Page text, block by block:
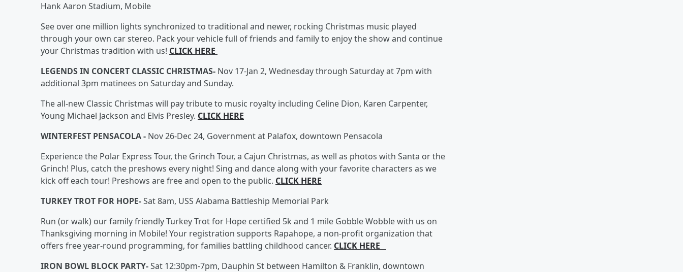
Hank Aaron Stadium, Mobile
See over one million lights synchronized to traditional and newer, rocking Christmas music played
through your own car stereo. Pack your vehicle full of friends and family to enjoy the show and continue
your Christmas tradition with us! CLICK HERE
LEGENDS IN CONCERT CLASSIC CHRISTMAS- Nov 17-Jan 2, Wednesday through Saturday at 7pm with
additional 3pm matinees on Saturday and Sunday.
The all-new Classic Christmas will pay tribute to music royalty including Celine Dion, Karen Carpenter,
Young Michael Jackson and Elvis Presley. CLICK HERE
WINTERFEST PENSACOLA - Nov 26-Dec 24, Government at Palafox, downtown Pensacola
Experience the Polar Express Tour, the Grinch Tour, a Cajun Christmas, as well as photos with Santa or the
Grinch! Plus, catch the preshows every night! Sing and dance along with your favorite characters as we
kick off each tour! Preshows are free and open to the public. CLICK HERE
TURKEY TROT FOR HOPE-Sat 8am, USS Alabama Battleship Memorial Park
Run (or walk) our family friendly Turkey Trot for Hope certified 5k and 1 mile Gobble Wobble with us on
Thanksgiving morning in Mobile! Your registration supports Rapahope, a non-profit organization that
offers free year-round programming, for families battling childhood cancer. CLICK HERE
IRON BOWL BLOCK PARTY-Sat 12:30pm-7pm, Dauphin St between Hamilton & Franklin, downtown